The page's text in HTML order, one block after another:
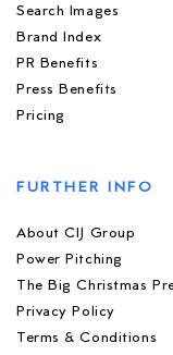
Search Images
Brand Index
PR Benefits
Press Benefits
Pricing
FURTHER INFO
About CIJ Group
Power Pitching
The Big Christmas
Privacy Policy
Terms & Conditions